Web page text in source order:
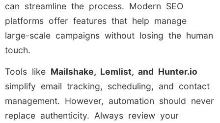
can streamline the process. Modern SEO
platforms offer features that help manage
large-scale campaigns without losing the human
touch.
Tools like Mailshake, Lemlist, and Hunter.io
simplify email tracking, scheduling, and contact
management. However, automation should never
replace authenticity. Always review your